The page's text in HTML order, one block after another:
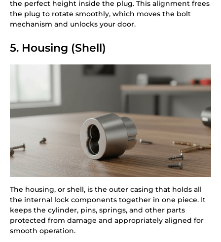
the perfect height inside the plug. This alignment frees
the plug to rotate smoothly, which moves the bolt
mechanism and unlocks your door.
5. Housing (Shell)
The housing, or shell, is the outer casing that holds all
the internal lock components together in one piece. It
keeps the cylinder, pins, springs, and other parts
protected from damage and appropriately aligned for
smooth operation.